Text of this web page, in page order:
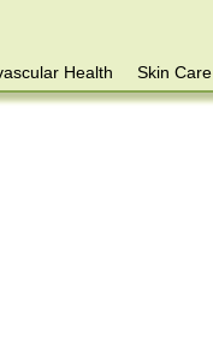
Health Skin Care